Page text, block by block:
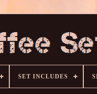
SET INCLUDES